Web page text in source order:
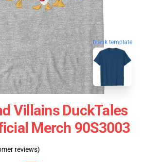
blank template
Villains DuckTales
Merch 90S3003
reviews)